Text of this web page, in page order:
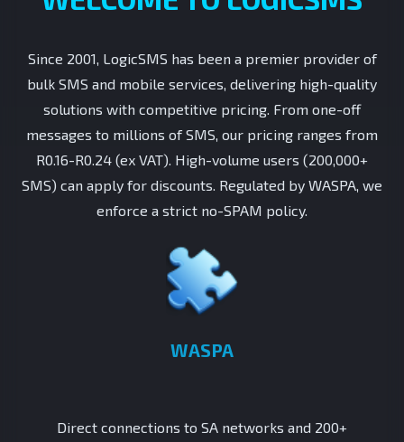
Since 2001, LogicSMS has been a premier provider of
bulk SMS and mobile services, delivering high-quality
solutions with competitive pricing. From one-off
messages to millions of SMS, our pricing ranges from
R0.16-R0.24 (ex VAT). High-volume users (200,000+
SMS) can apply for discounts. Regulated by WASPA, we
enforce a strict no-SPAM policy.
WASPA
Direct connections to SA networks and 200+